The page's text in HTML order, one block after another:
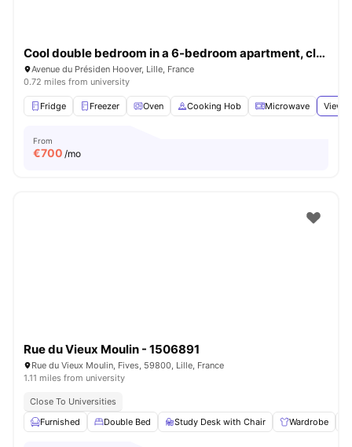
Cool double bedroom in a 6-bedroom apartment, close to Sciences Po Lille
Avenue du Présiden Hoover, Lille, France
0.72 miles from university
Fridge Freezer Oven Cooking Hob Microwave View
From
€700 /mo
Rue du Vieux Moulin - 1506891
Rue du Vieux Moulin, Fives, 59800, Lille, France
1.11 miles from university
Close To Universities
Furnished
Double Bed Study Desk with Chair Wardrobe